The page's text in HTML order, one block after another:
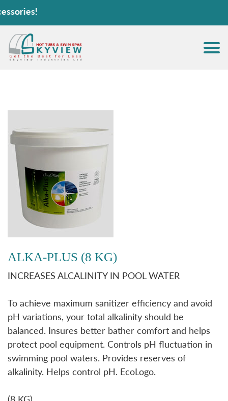
ALKA-PLUS (8 KG)
INCREASES ALCALINITY IN POOL WATER
To achieve maximum sanitizer efficiency and avoid
pH variations, your total alkalinity should be
balanced. Insures better bather comfort and helps
protect pool equipment. Controls pH fluctuation in
swimming pool waters. Provides reserves of
alkalinity. Helps control pH. EcoLogo.